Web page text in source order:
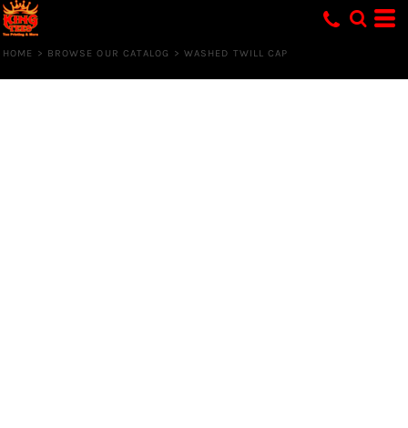
HOME > BROWSE OUR CATALOG > WASHED TWILL CAP